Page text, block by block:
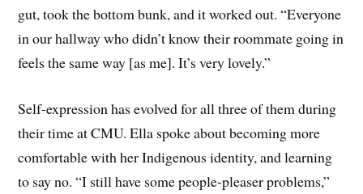
gut, took the bottom bunk, and it worked out. “Everyone
in our hallway who didn’t know their roommate going in
feels the same way [as me]. It’s very lovely.”
Self-expression has evolved for all three of them during
their time at CMU. Ella spoke about becoming more
comfortable with her Indigenous identity, and learning
to say no. “I still have some people-pleaser problems,”